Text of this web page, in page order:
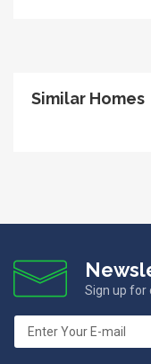
Similar Homes
Sign up for